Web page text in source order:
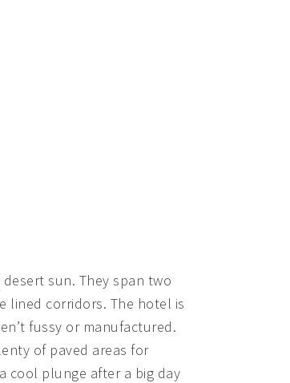
sun. They span two
lined corridors. The hotel is
fussy or manufactured.
of paved areas for
cool plunge after a big day